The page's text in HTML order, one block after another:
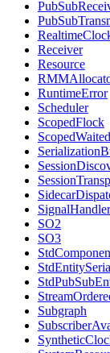
Receiver
Resource
RuntimeError
Scheduler
ScopedFlock
SignalHandler
SO2
SO3
Subgraph